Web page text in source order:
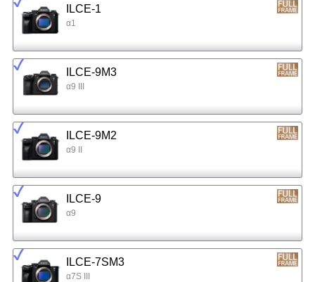
ILCE-1
α1
ILCE-9M3
α9 III
ILCE-9M2
α9 II
ILCE-9
α9
ILCE-7SM3
α7S III